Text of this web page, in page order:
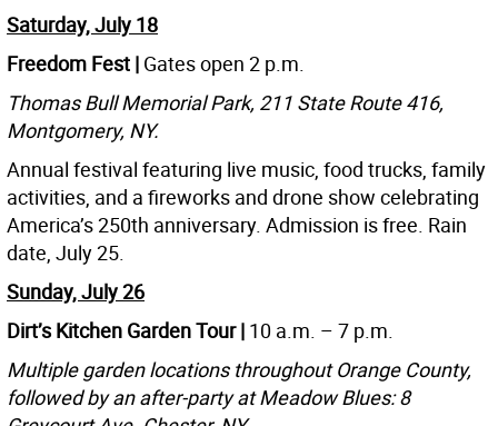
Saturday, July 18
Freedom Fest | Gates open 2 p.m.
Thomas Bull Memorial Park, 211 State Route 416,
Montgomery, NY.
Annual festival featuring live music, food trucks, family
activities, and a fireworks and drone show celebrating
America’s 250th anniversary. Admission is free. Rain
date, July 25.
Sunday, July 26
Dirt’s Kitchen Garden Tour | 10 a.m. – 7 p.m.
Multiple garden locations throughout Orange County,
followed by an after-party at Meadow Blues: 8